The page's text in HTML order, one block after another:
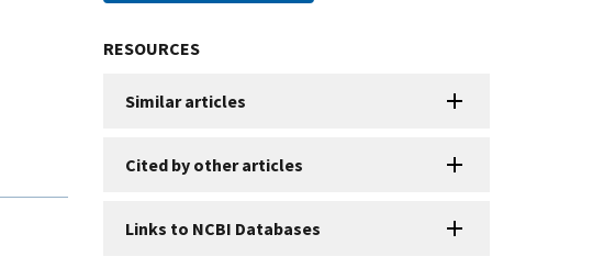
RESOURCES
Similar articles
Cited by other articles
Links to NCBI Databases